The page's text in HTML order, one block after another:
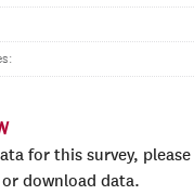
for this survey, please
download data.